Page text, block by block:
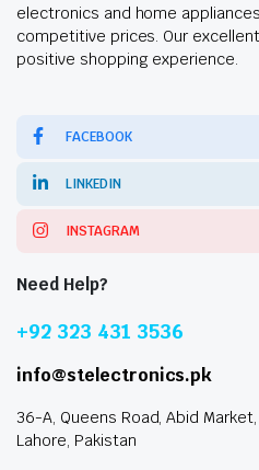
electronics and home
competitive prices. Our
positive shopping experience.
FACEBOOK
LINKEDIN
INSTAGRAM
Need Help?
+92 323 431 3536
info@stelectronics.pk
36-A, Queens Road, Abid Market,
Lahore, Pakistan